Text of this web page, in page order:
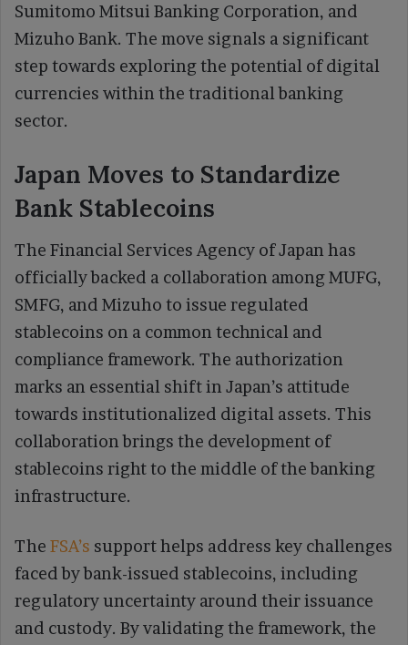
Sumitomo Mitsui Banking Corporation, and
Mizuho Bank. The move signals a significant
step towards exploring the potential of digital
currencies within the traditional banking
sector.
Japan Moves to Standardize
Bank Stablecoins
The Financial Services Agency of Japan has
officially backed a collaboration among MUFG,
SMFG, and Mizuho to issue regulated
stablecoins on a common technical and
compliance framework. The authorization
marks an essential shift in Japan’s attitude
towards institutionalized digital assets. This
collaboration brings the development of
stablecoins right to the middle of the banking
infrastructure.
The FSA’s support helps address key challenges
faced by bank-issued stablecoins, including
regulatory uncertainty around their issuance
and custody. By validating the framework, the